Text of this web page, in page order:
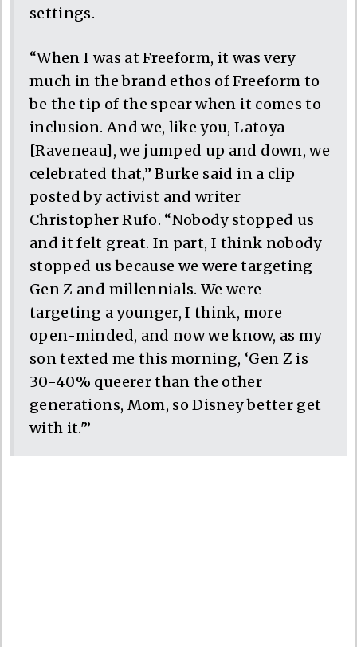
settings.
“When I was at Freeform, it was very
much in the brand ethos of Freeform to
be the tip of the spear when it comes to
inclusion. And we, like you, Latoya
[Raveneau], we jumped up and down, we
celebrated that,” Burke said in a clip
posted by activist and writer
Christopher Rufo. “Nobody stopped us
and it felt great. In part, I think nobody
stopped us because we were targeting
Gen Z and millennials. We were
targeting a younger, I think, more
open-minded, and now we know, as my
son texted me this morning, ‘Gen Z is
30-40% queerer than the other
generations, Mom, so Disney better get
with it.'”